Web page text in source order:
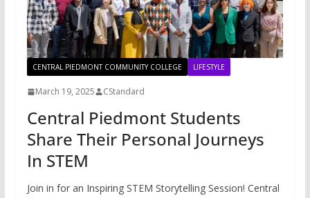
CENTRAL PIEDMONT COMMUNITY COLLEGE LIFESTYLE
March 19, 2025 CStandard
Central Piedmont Students
Share Their Personal Journeys
In STEM
Join in for an Inspiring STEM Storytelling Session! Central